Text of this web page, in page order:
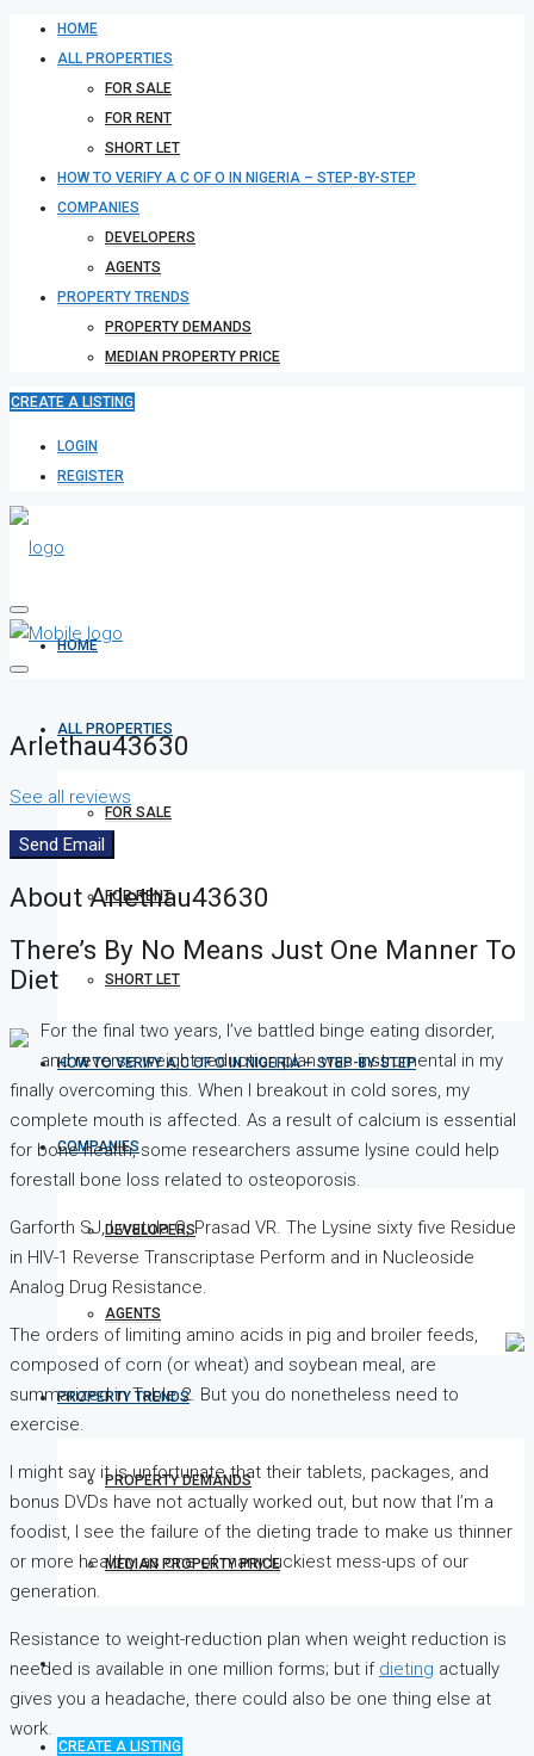
HOME
ALL PROPERTIES
FOR SALE
FOR RENT
SHORT LET
HOW TO VERIFY A C OF O IN NIGERIA – STEP-BY-STEP
COMPANIES
DEVELOPERS
AGENTS
PROPERTY TRENDS
PROPERTY DEMANDS
MEDIAN PROPERTY PRICE
CREATE A LISTING
LOGIN
REGISTER
HOME
ALL PROPERTIES
FOR SALE
FOR RENT
SHORT LET
HOW TO VERIFY A C OF O IN NIGERIA – STEP-BY-STEP
COMPANIES
DEVELOPERS
AGENTS
PROPERTY TRENDS
PROPERTY DEMANDS
MEDIAN PROPERTY PRICE
CREATE A LISTING
Arlethau43630
See all reviews
Send Email
About Arlethau43630
There’s By No Means Just One Manner To
Diet
For the final two years, I’ve battled binge eating disorder,
and reverse weight-reduction plan was instrumental in my
finally overcoming this. When I breakout in cold sores, my
complete mouth is affected. As a result of calcium is essential
for bone health, some researchers assume lysine could help
forestall bone loss related to osteoporosis.
Garforth SJ, Lwatula C, Prasad VR. The Lysine sixty five Residue
in HIV-1 Reverse Transcriptase Perform and in Nucleoside
Analog Drug Resistance.
The orders of limiting amino acids in pig and broiler feeds,
composed of corn (or wheat) and soybean meal, are
summarized in Table 2. But you do nonetheless need to
exercise.
I might say it is unfortunate that their tablets, packages, and
bonus DVDs have not actually worked out, but now that I’m a
foodist, I see the failure of the dieting trade to make us thinner
or more healthy as one of many luckiest mess-ups of our
generation.
Resistance to weight-reduction plan when weight reduction is
needed is available in one million forms; but if dieting actually
gives you a headache, there could also be one thing else at
work.